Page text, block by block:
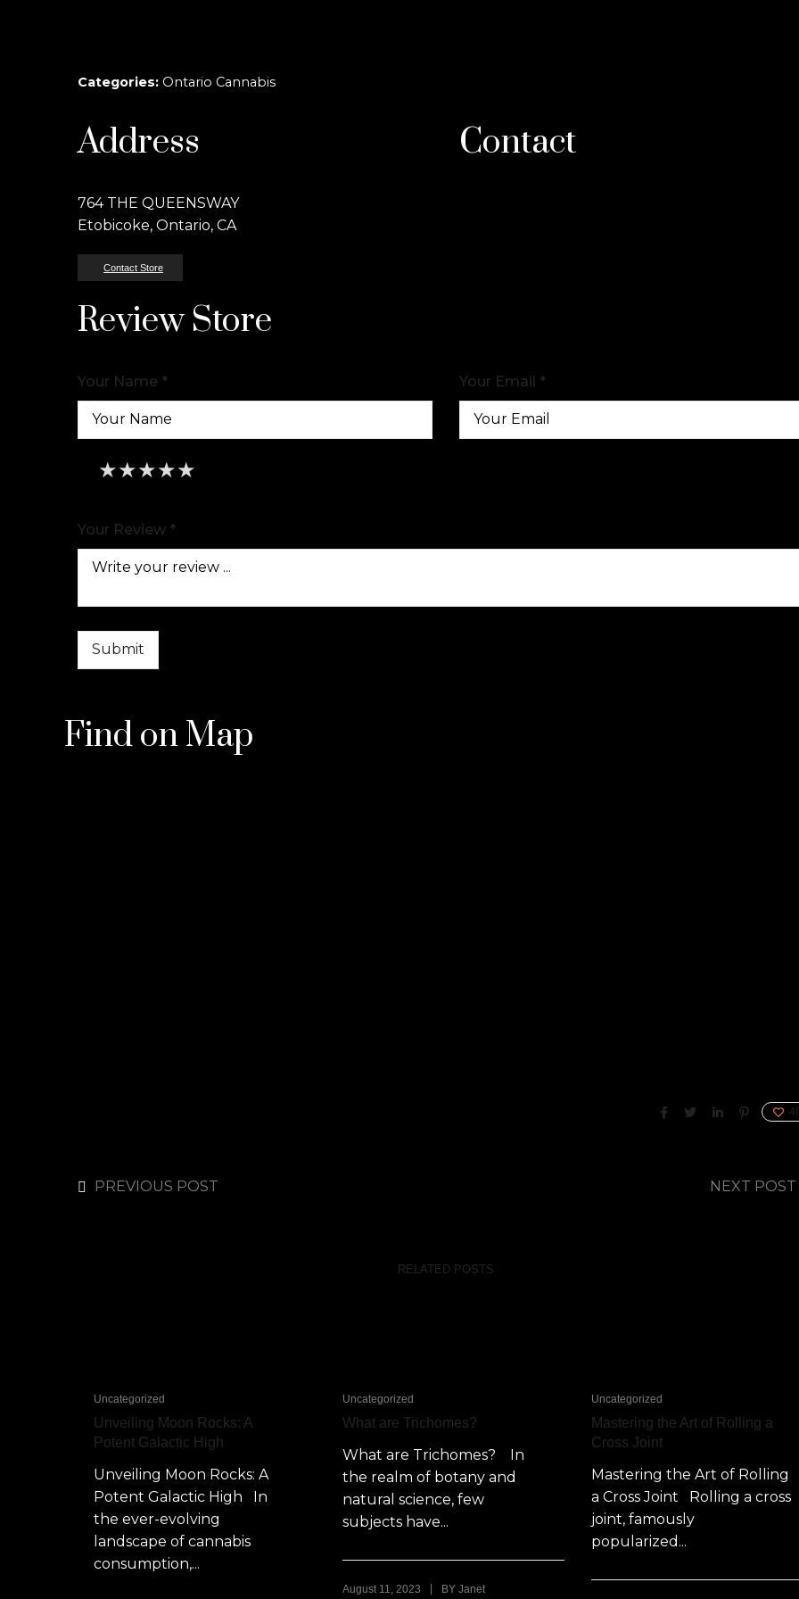
Categories: Ontario Cannabis
Address
764 THE QUEENSWAY
Etobicoke, Ontario, CA
Contact
Contact Store
Review Store
Your Name * Your Email *
★
★★
★★★
★★★★
★★★★★
Your Review *
Find on Map
PREVIOUS POST NEXT POST
RELATED POSTS
Uncategorized
Unveiling Moon Rocks: A
Potent Galactic High
Unveiling Moon Rocks: A
Potent Galactic High In
the ever-evolving
landscape of cannabis
consumption,...
Uncategorized
What are Trichomes?
What are Trichomes? In
the realm of botany and
natural science, few
subjects have...
August 11, 2023 BY Janet
Uncategorized
Mastering the Art of Rolling a
Cross Joint
Mastering the Art of Rolling
a Cross Joint Rolling a cross
joint, famously
popularized...